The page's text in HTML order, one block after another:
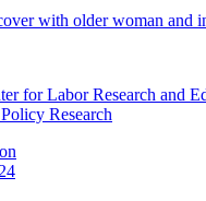
for Labor Research and
Research